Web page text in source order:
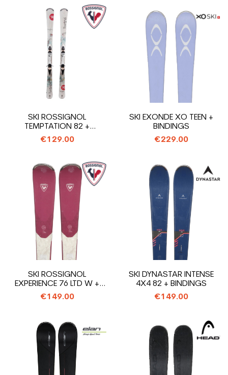
SKI ROSSIGNOL
TEMPTATION 82 +
BINDINGS
€129.00
SKI EXONDE XO TEEN +
BINDINGS
€229.00
SKI ROSSIGNOL
EXPERIENCE 76 LTD W +
BINDINGS
€149.00
SKI DYNASTAR INTENSE
4X4 82 + BINDINGS
€149.00